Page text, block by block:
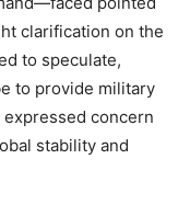
clarification on the
to speculate,
to provide military
concern
stability and